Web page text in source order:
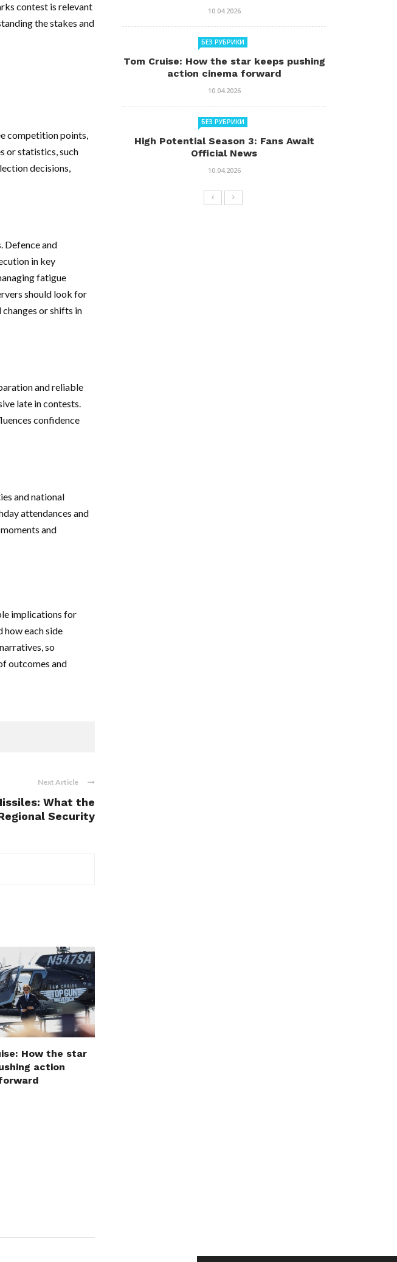
contest is relevant
the stakes and
competition points,
or statistics, such
decisions,
Defence and
in key
fatigue
should look for
or shifts in
and reliable
late in contests.
confidence
and national
attendances and
and
implications for
how each side
so
outcomes and
Next Article
What the
Security
How the star
action
10.04.2026
БЕЗ РУБРИКИ
Tom Cruise: How the star keeps pushing
action cinema forward
10.04.2026
БЕЗ РУБРИКИ
High Potential Season 3: Fans Await
Official News
10.04.2026